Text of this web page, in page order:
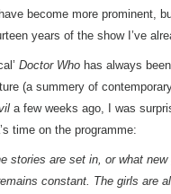
become more prominent,
years of the show I’ve
Doctor Who has always
(a summery of
a few weeks ago, I was
time on the programme:
stories are set in, or what
constant. The girls are